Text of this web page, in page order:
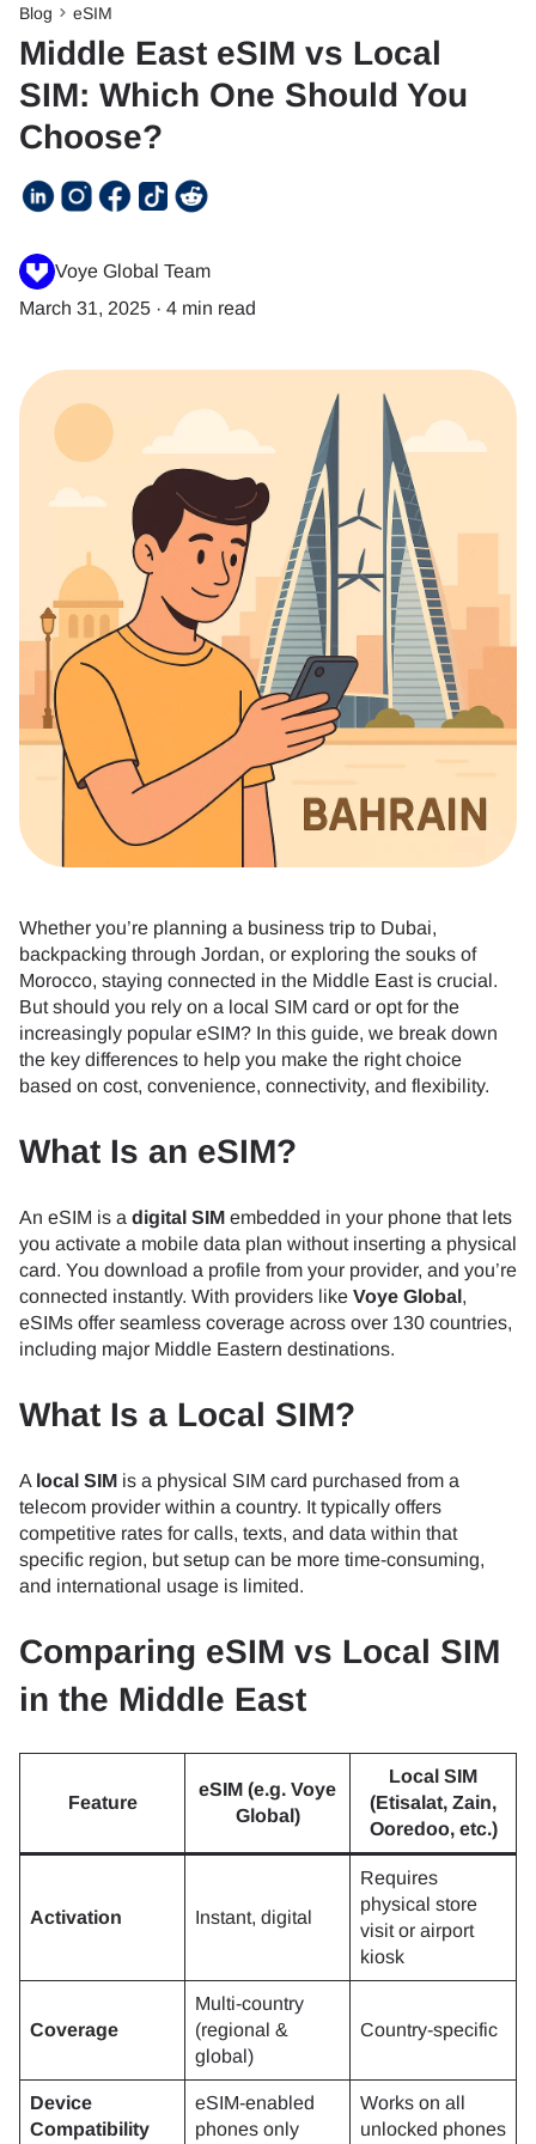
Blog eSIM
Middle East eSIM vs Local
SIM: Which One Should You
Choose?
Voye Global Team
March 31, 2025 · 4 min read
Whether you’re planning a business trip to Dubai,
backpacking through Jordan, or exploring the souks of
Morocco, staying connected in the Middle East is crucial.
But should you rely on a local SIM card or opt for the
increasingly popular eSIM? In this guide, we break down
the key differences to help you make the right choice
based on cost, convenience, connectivity, and flexibility.
What Is an eSIM?
An eSIM is a digital SIM embedded in your phone that lets
you activate a mobile data plan without inserting a physical
card. You download a profile from your provider, and you’re
connected instantly. With providers like Voye Global,
eSIMs offer seamless coverage across over 130 countries,
including major Middle Eastern destinations.
What Is a Local SIM?
A local SIM is a physical SIM card purchased from a
telecom provider within a country. It typically offers
competitive rates for calls, texts, and data within that
specific region, but setup can be more time-consuming,
and international usage is limited.
Comparing eSIM vs Local SIM
in the Middle East
Feature
eSIM (e.g. Voye
Global)
Local SIM
(Etisalat, Zain,
Ooredoo, etc.)
Activation Instant, digital
Requires
physical store
visit or airport
kiosk
Coverage
Multi-country
(regional &
global)
Country-specific
Device
Compatibility
eSIM-enabled
phones only
Works on all
unlocked phones